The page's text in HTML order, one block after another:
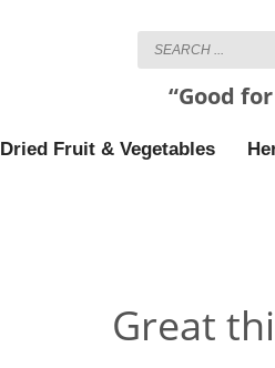
“Good
Dried Fruit & Vegetables
Great